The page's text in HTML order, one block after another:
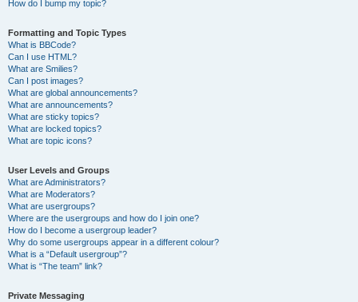
How do I bump my topic?
Formatting and Topic Types
What is BBCode?
Can I use HTML?
What are Smilies?
Can I post images?
What are global announcements?
What are announcements?
What are sticky topics?
What are locked topics?
What are topic icons?
User Levels and Groups
What are Administrators?
What are Moderators?
What are usergroups?
Where are the usergroups and how do I join one?
How do I become a usergroup leader?
Why do some usergroups appear in a different colour?
What is a “Default usergroup”?
What is “The team” link?
Private Messaging